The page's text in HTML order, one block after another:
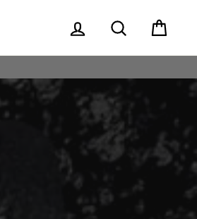
Log in Search